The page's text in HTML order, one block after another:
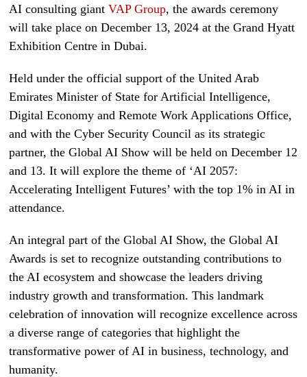
AI consulting giantVAP Group, the awards ceremony
will take place on December 13, 2024 at the Grand Hyatt
Exhibition Centre in Dubai.
Held under the official support of the United Arab
Emirates Minister of State for Artificial Intelligence,
Digital Economy and Remote Work Applications Office,
and with the Cyber Security Council as its strategic
partner, the Global AI Show will be held on December 12
and 13. It will explore the theme of ‘AI 2057:
Accelerating Intelligent Futures’ with the top 1% in AI in
attendance.
An integral part of the Global AI Show, the Global AI
Awards is set to recognize outstanding contributions to
the AI ecosystem and showcase the leaders driving
industry growth and transformation. This landmark
celebration of innovation will recognize excellence across
a diverse range of categories that highlight the
transformative power of AI in business, technology, and
humanity.